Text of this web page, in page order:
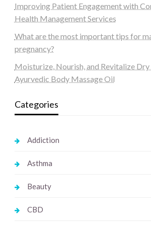
Improving Patient Engagement with
Health Management Services
What are the most important tips for
pregnancy?
Moisturize, Nourish, and Revitalize Dry
Ayurvedic Body Massage Oil
Categories
Addiction
Asthma
Beauty
CBD